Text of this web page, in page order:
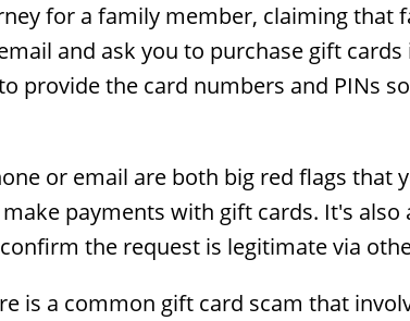
for a family member, claiming that
and ask you to purchase gift
provide the card numbers and PINs
or email are both big red flags that
payments with gift cards. It's
the request is legitimate via
is a common gift card scam that